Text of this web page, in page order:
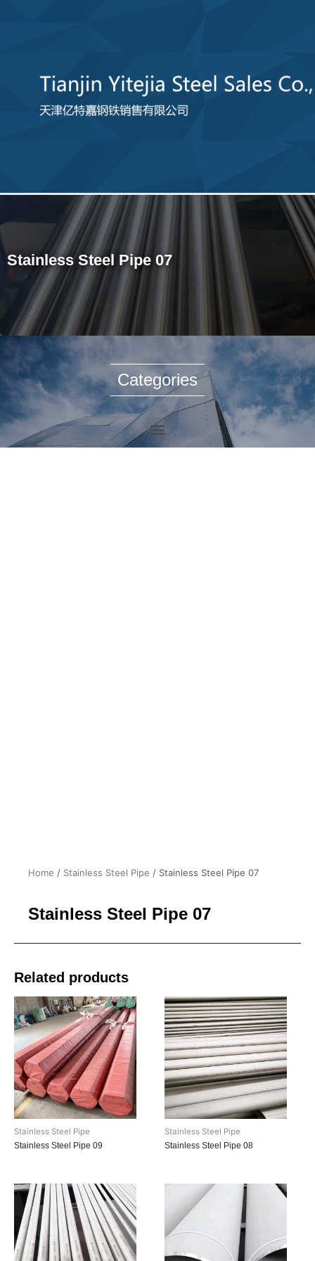
Stainless Steel Pipe 07
Categories
Home / Stainless Steel Pipe / Stainless Steel Pipe 07
Stainless Steel Pipe 07
Related products
Stainless Steel Pipe
Stainless Steel Pipe 09
Stainless Steel Pipe
Stainless Steel Pipe 08